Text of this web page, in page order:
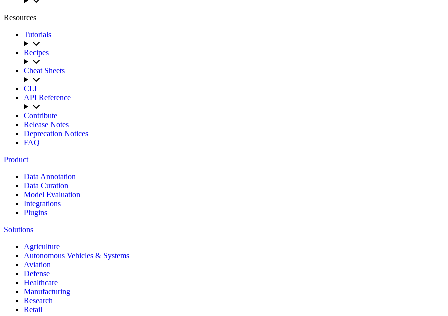
Resources
Tutorials
Recipes
Cheat Sheets
CLI
API Reference
Contribute
Release Notes
Deprecation Notices
FAQ
Product
Data Annotation
Data Curation
Model Evaluation
Integrations
Plugins
Solutions
Agriculture
Autonomous Vehicles & Systems
Aviation
Defense
Healthcare
Manufacturing
Research
Retail